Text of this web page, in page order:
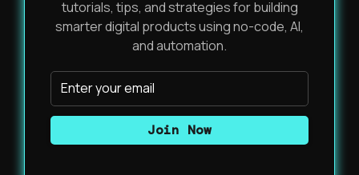
tutorials, tips, and strategies for building
smarter digital products using no-code, AI,
and automation.